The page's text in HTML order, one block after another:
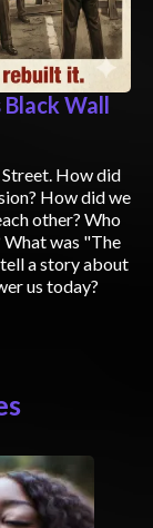
Wall
How did
How did we
other? Who
What was "The
a story about
us today?